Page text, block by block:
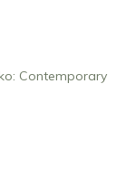
Contemporary